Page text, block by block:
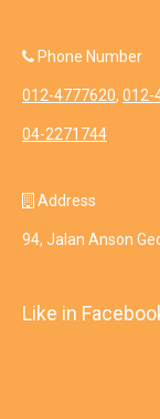
Phone Number
012-4777620, 012-
04-2271744
Address
94, Jalan Anson
Like in